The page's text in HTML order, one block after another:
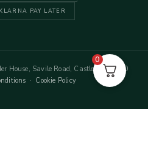
KLARNA PAY LATER
House, Savile Road, Castleford WF10
· Cookie Policy
0